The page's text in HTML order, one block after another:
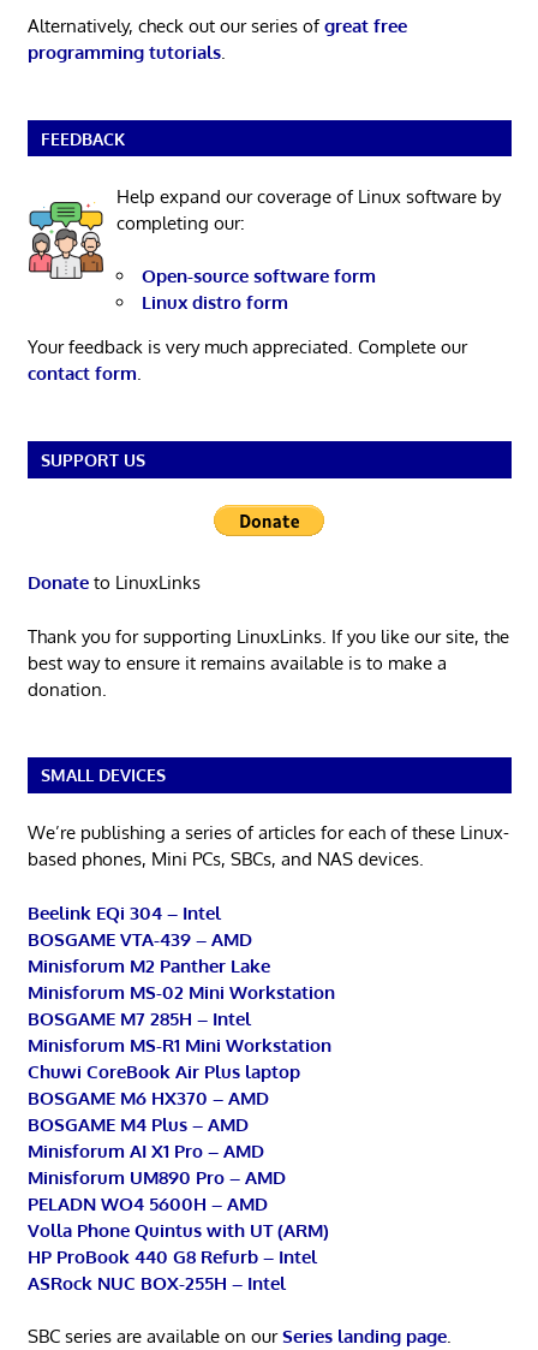
Alternatively, check out our series ofgreat free
programming tutorials.
FEEDBACK
Help expand our coverage of Linux software by
completing our:
Open-source software form
Linux distro form
Your feedback is very much appreciated. Complete our
contact form.
SUPPORT US
Donateto LinuxLinks
Thank you for supporting LinuxLinks. If you like our site, the
best way to ensure it remains available is to make a
donation.
SMALL DEVICES
We’re publishing a series of articles for each of these Linux-
based phones, Mini PCs, SBCs, and NAS devices.
Beelink EQi 304 – Intel
BOSGAME VTA-439 – AMD
Minisforum M2 Panther Lake
Minisforum MS-02 Mini Workstation
BOSGAME M7 285H – Intel
Minisforum MS-R1 Mini Workstation
Chuwi CoreBook Air Plus laptop
BOSGAME M6 HX370 – AMD
BOSGAME M4 Plus – AMD
Minisforum AI X1 Pro – AMD
Minisforum UM890 Pro – AMD
PELADN WO4 5600H – AMD
Volla Phone Quintus with UT (ARM)
HP ProBook 440 G8 Refurb – Intel
ASRock NUC BOX-255H – Intel
SBC series are available on ourSeries landing page.